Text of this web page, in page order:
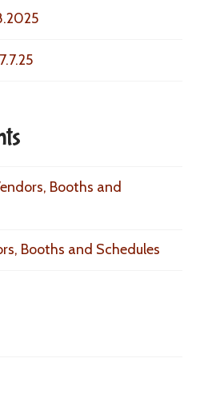
Booths and
Booths and Schedules